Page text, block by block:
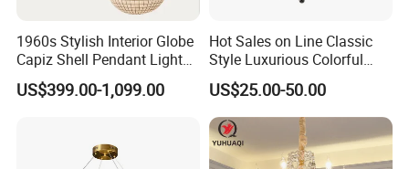
1960s Stylish Interior Globe
Capiz Shell Pendant Light
Chandelier
US$399.00-1,099.00
Hot Sales on Line Classic
Style Luxurious Colorful
Glass Crystal Chandelier for
Wedding Hall Banquet and
Living Spaces Customized
Color and Size Available
US$25.00-50.00